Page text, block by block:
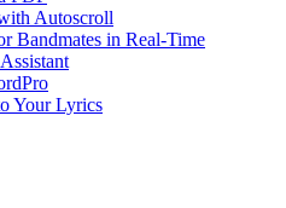
Autoscroll
Bandmates in Real-Time
Your Lyrics